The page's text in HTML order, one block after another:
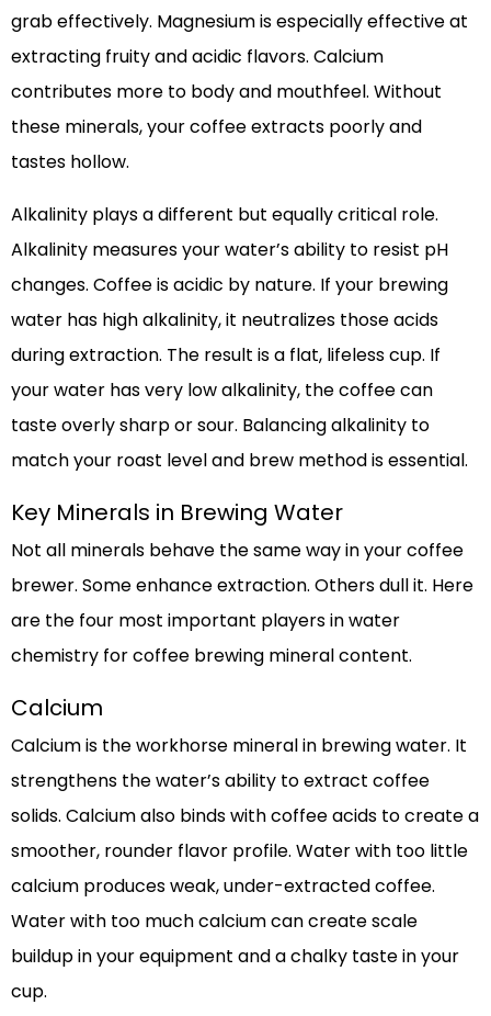
grab effectively. Magnesium is especially effective at
extracting fruity and acidic flavors. Calcium
contributes more to body and mouthfeel. Without
these minerals, your coffee extracts poorly and
tastes hollow.
Alkalinity plays a different but equally critical role.
Alkalinity measures your water’s ability to resist pH
changes. Coffee is acidic by nature. If your brewing
water has high alkalinity, it neutralizes those acids
during extraction. The result is a flat, lifeless cup. If
your water has very low alkalinity, the coffee can
taste overly sharp or sour. Balancing alkalinity to
match your roast level and brew method is essential.
Key Minerals in Brewing Water
Not all minerals behave the same way in your coffee
brewer. Some enhance extraction. Others dull it. Here
are the four most important players in water
chemistry for coffee brewing mineral content.
Calcium
Calcium is the workhorse mineral in brewing water. It
strengthens the water’s ability to extract coffee
solids. Calcium also binds with coffee acids to create a
smoother, rounder flavor profile. Water with too little
calcium produces weak, under-extracted coffee.
Water with too much calcium can create scale
buildup in your equipment and a chalky taste in your
cup.